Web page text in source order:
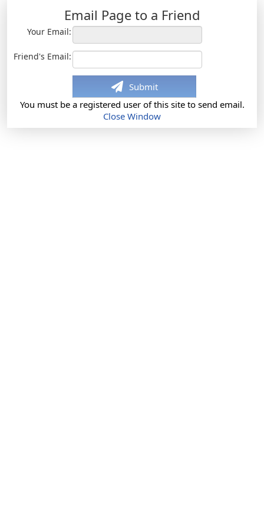
Email Page to a Friend
Your Email:
Friend's Email:
Submit
You must be a registered user of this site to send email.
Close Window